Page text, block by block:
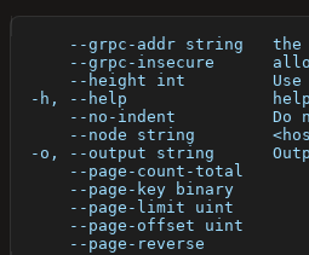
--grpc-addr string
--grpc-insecure
--height int
-h, --help
--no-indent          Do
--node string
-o, --output string
      --page-count-total
      --page-key binary
      --page-limit uint
      --page-offset uint
      --page-reverse